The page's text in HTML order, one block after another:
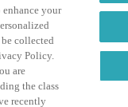
your
collected
Policy.
are
the class
recently